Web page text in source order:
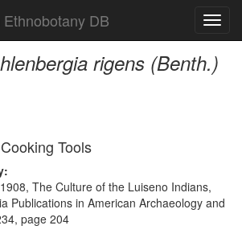
DB
rigens (Benth.)
Tools
The Culture of the Luiseno Indians,
Publications in American Archaeology and
page 204